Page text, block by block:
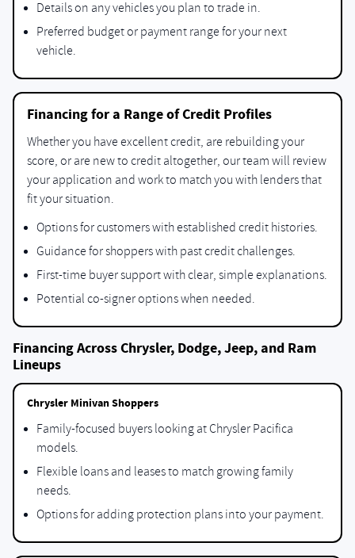
Details on any vehicles you plan to trade in.
Preferred budget or payment range for your next
vehicle.
Financing for a Range of Credit Profiles
Whether you have excellent credit, are rebuilding your
score, or are new to credit altogether, our team will review
your application and work to match you with lenders that
fit your situation.
Options for customers with established credit histories.
Guidance for shoppers with past credit challenges.
First-time buyer support with clear, simple explanations.
Potential co-signer options when needed.
Financing Across Chrysler, Dodge, Jeep, and Ram
Lineups
Chrysler Minivan Shoppers
Family-focused buyers looking at Chrysler Pacifica
models.
Flexible loans and leases to match growing family
needs.
Options for adding protection plans into your payment.